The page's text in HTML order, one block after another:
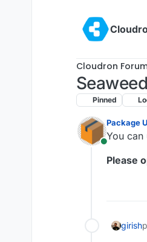
Cloudron
Pinned
Online
Package
You can
Please
girish